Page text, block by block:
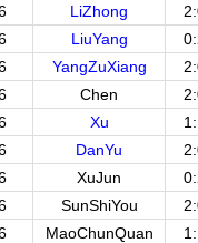
LiZhong
LiuYang
YangZuXiang
Chen
Xu
DanYu
XuJun
SunShiYou
MaoChunQuan